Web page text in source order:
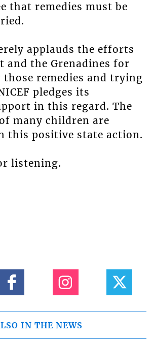
that remedies must be
applauds the efforts
and the Grenadines for
those remedies and trying
pledges its
in this regard. The
many children are
this positive state action.
listening.
IN THE NEWS